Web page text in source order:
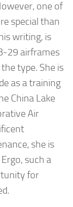
one of
special than
writing, is
29 airframes
type. She is
as a training
China Lake
Air
she is
such a
for